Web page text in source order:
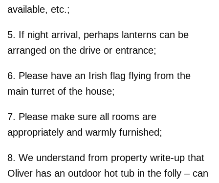
available, etc.;
5. If night arrival, perhaps lanterns can be
arranged on the drive or entrance;
6. Please have an Irish flag flying from the
main turret of the house;
7. Please make sure all rooms are
appropriately and warmly furnished;
8. We understand from property write-up that
Oliver has an outdoor hot tub in the folly – can